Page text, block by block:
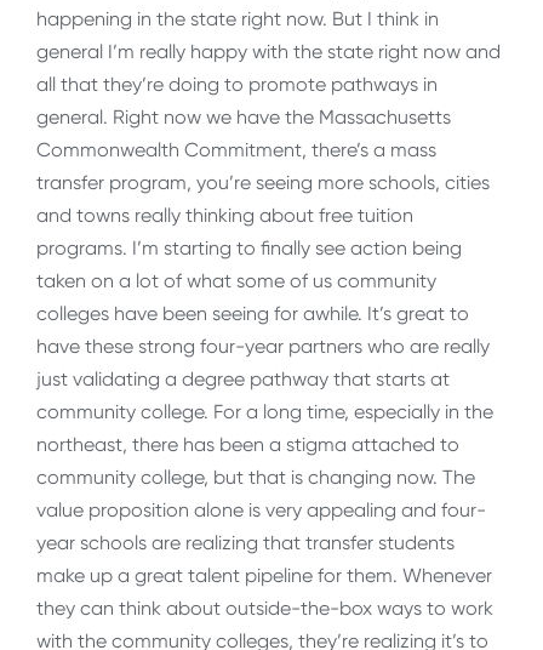
happening in the state right now. But I think in
general I’m really happy with the state right now and
all that they’re doing to promote pathways in
general. Right now we have the Massachusetts
Commonwealth Commitment, there’s a mass
transfer program, you’re seeing more schools, cities
and towns really thinking about free tuition
programs. I’m starting to finally see action being
taken on a lot of what some of us community
colleges have been seeing for awhile. It’s great to
have these strong four-year partners who are really
just validating a degree pathway that starts at
community college. For a long time, especially in the
northeast, there has been a stigma attached to
community college, but that is changing now. The
value proposition alone is very appealing and four-
year schools are realizing that transfer students
make up a great talent pipeline for them. Whenever
they can think about outside-the-box ways to work
with the community colleges, they’re realizing it’s to